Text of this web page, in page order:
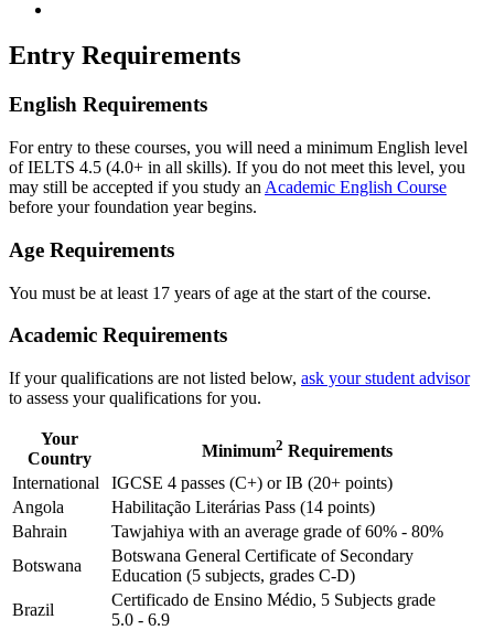
Entry Requirements
English Requirements
For entry to these courses, you will need a minimum English level
of IELTS 4.5 (4.0+ in all skills). If you do not meet this level, you
may still be accepted if you study an Academic English Course
before your foundation year begins.
Age Requirements
You must be at least 17 years of age at the start of the course.
Academic Requirements
If your qualifications are not listed below, ask your student advisor
to assess your qualifications for you.
Your
Country
Minimum2 Requirements
International
IGCSE 4 passes (C+) or IB (20+ points)
Angola
Habilitação Literárias Pass (14 points)
Bahrain
Tawjahiya with an average grade of 60% - 80%
Botswana
Botswana General Certificate of Secondary
Education (5 subjects, grades C-D)
Brazil
Certificado de Ensino Médio, 5 Subjects grade
5.0 - 6.9